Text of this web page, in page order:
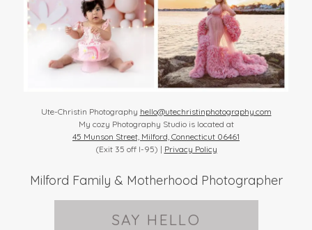
Ute-Christin Photography hello@utechristinphotography.com
My cozy Photography Studio is located at
45 Munson Street, Milford, Connecticut 06461
(Exit 35 off I-95) | Privacy Policy
Milford Family & Motherhood Photographer
SAY HELLO